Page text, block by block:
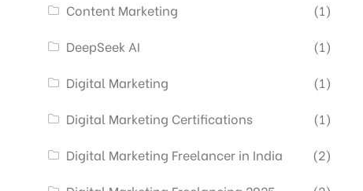
Content Marketing
(1)
DeepSeek AI
(1)
Digital Marketing
(1)
Digital Marketing Certifications
(1)
Digital Marketing Freelancer in India
(2)